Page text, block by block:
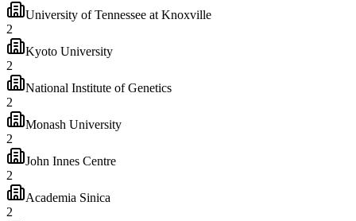
University of Tennessee at Knoxville
2
Kyoto University
2
National Institute of Genetics
2
Monash University
2
John Innes Centre
2
Academia Sinica
2